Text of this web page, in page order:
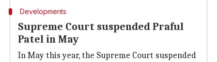
Developments
Supreme Court suspended Praful
Patel in May
In May this year, the Supreme Court suspended